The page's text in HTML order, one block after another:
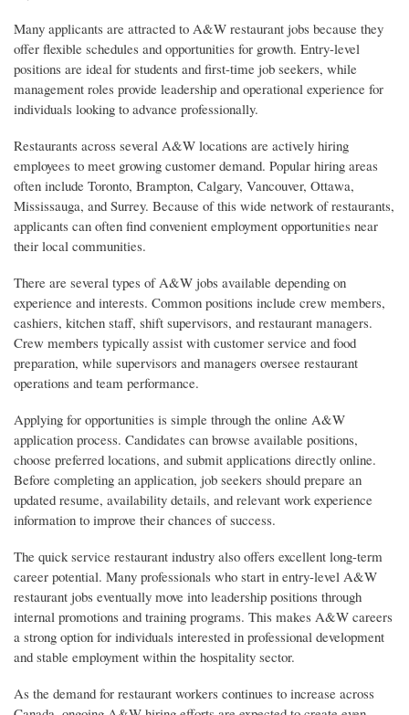
Many applicants are attracted to A&W restaurant jobs because they
offer flexible schedules and opportunities for growth. Entry-level
positions are ideal for students and first-time job seekers, while
management roles provide leadership and operational experience for
individuals looking to advance professionally.
Restaurants across several A&W locations are actively hiring
employees to meet growing customer demand. Popular hiring areas
often include Toronto, Brampton, Calgary, Vancouver, Ottawa,
Mississauga, and Surrey. Because of this wide network of restaurants,
applicants can often find convenient employment opportunities near
their local communities.
There are several types of A&W jobs available depending on
experience and interests. Common positions include crew members,
cashiers, kitchen staff, shift supervisors, and restaurant managers.
Crew members typically assist with customer service and food
preparation, while supervisors and managers oversee restaurant
operations and team performance.
Applying for opportunities is simple through the online A&W
application process. Candidates can browse available positions,
choose preferred locations, and submit applications directly online.
Before completing an application, job seekers should prepare an
updated resume, availability details, and relevant work experience
information to improve their chances of success.
The quick service restaurant industry also offers excellent long-term
career potential. Many professionals who start in entry-level A&W
restaurant jobs eventually move into leadership positions through
internal promotions and training programs. This makes A&W careers
a strong option for individuals interested in professional development
and stable employment within the hospitality sector.
As the demand for restaurant workers continues to increase across